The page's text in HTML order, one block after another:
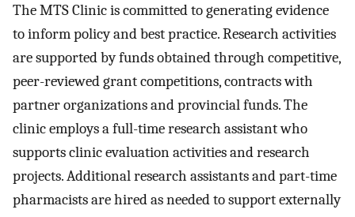
The MTS Clinic is committed to generating evidence
to inform policy and best practice. Research activities
are supported by funds obtained through competitive,
peer-reviewed grant competitions, contracts with
partner organizations and provincial funds. The
clinic employs a full-time research assistant who
supports clinic evaluation activities and research
projects. Additional research assistants and part-time
pharmacists are hired as needed to support externally